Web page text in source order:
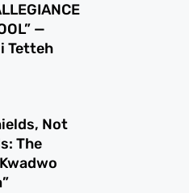
—
Tetteh
Not
The